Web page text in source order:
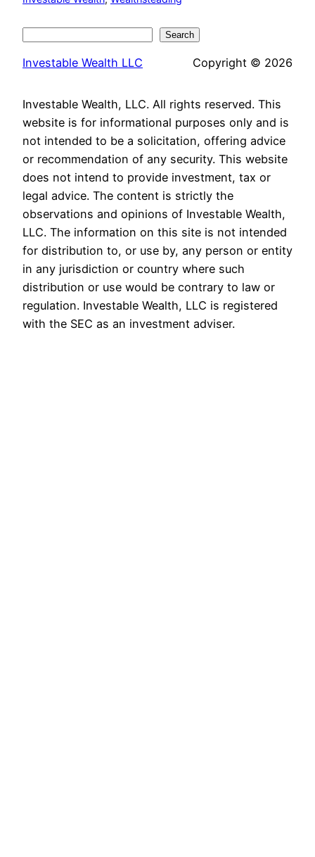
Search
Investable Wealth LLC Copyright © 2026
Investable Wealth, LLC. All rights reserved. This
website is for informational purposes only and is
not intended to be a solicitation, offering advice
or recommendation of any security. This website
does not intend to provide investment, tax or
legal advice. The content is strictly the
observations and opinions of Investable Wealth,
LLC. The information on this site is not intended
for distribution to, or use by, any person or entity
in any jurisdiction or country where such
distribution or use would be contrary to law or
regulation. Investable Wealth, LLC is registered
with the SEC as an investment adviser.